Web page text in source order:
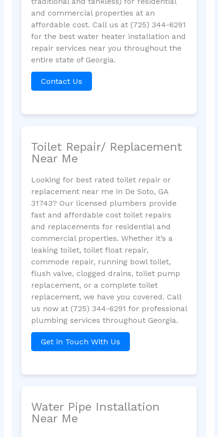
and commercial properties at an
affordable cost. Call us at (725) 344-6291
for the best water heater installation and
repair services near you throughout the
entire state of Georgia.
Contact Us
Toilet Repair/ Replacement
Near Me
Looking for best rated toilet repair or
replacement near me in De Soto, GA
31743? Our licensed plumbers provide
fast and affordable cost toilet repairs
and replacements for residential and
commercial properties. Whether it’s a
leaking toilet, toilet float repair,
commode repair, running bowl toilet,
flush valve, clogged drains, toilet pump
replacement, or a complete toilet
replacement, we have you covered. Call
us now at (725) 344-6291 for professional
plumbing services throughout Georgia.
Get in Touch With Us
Water Pipe Installation
Near Me